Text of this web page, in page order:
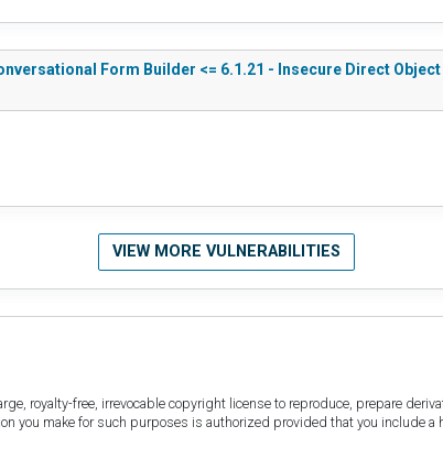
Form Builder <= 6.1.21 - Insecure Direct
VIEW MORE VULNERABILITIES
royalty-free, irrevocable copyright license to reproduce, prepare
you make for such purposes is authorized provided that you include